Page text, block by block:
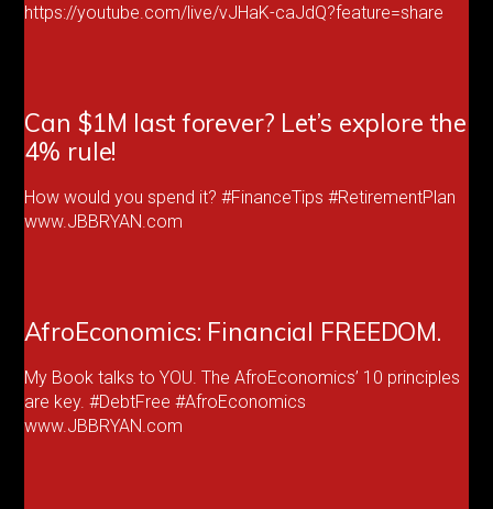
https://youtube.com/live/vJHaK-caJdQ?feature=share
Can $1M last forever? Let’s explore the
4% rule!
How would you spend it? #FinanceTips #RetirementPlan
www.JBBRYAN.com
AfroEconomics: Financial FREEDOM.
My Book talks to YOU. The AfroEconomics’ 10 principles
are key. #DebtFree #AfroEconomics
www.JBBRYAN.com